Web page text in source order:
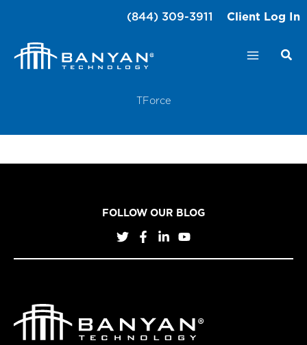
content
(844) 309-3911 Client Log In
TForce
FOLLOW OUR BLOG